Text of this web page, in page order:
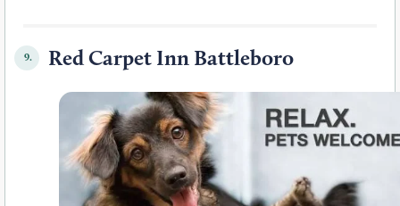
9. Red Carpet Inn Battleboro